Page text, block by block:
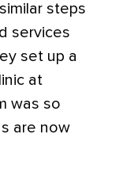
steps
services
set up a
at
was so
are now